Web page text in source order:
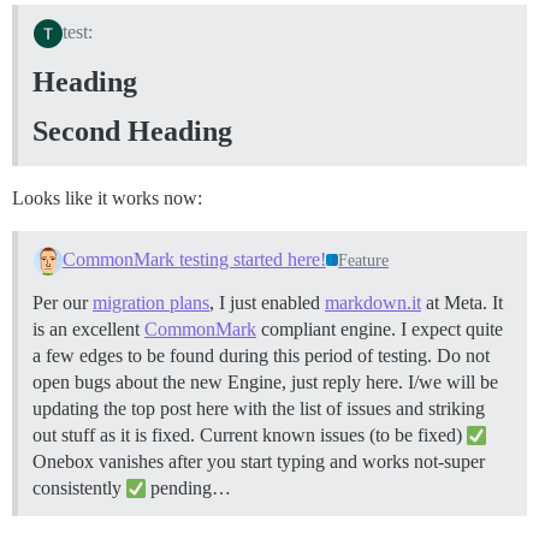
test:
Heading
Second Heading
Looks like it works now:
CommonMark testing started here! Feature
Per ourmigration plans, I just enabled markdown.it at Meta. It
is an excellent CommonMark compliant engine. I expect quite
a few edges to be found during this period of testing. Do not
open bugs about the new Engine, just reply here. I/we will be
updating the top post here with the list of issues and striking
out stuff as it is fixed. Current known issues (to be fixed)
Onebox vanishes after you start typing and works not-super
consistently
pending…